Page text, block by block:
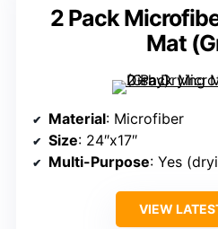
2 Pack
Mat
Material: Microfiber
Size: 24″x17″
Multi-Purpose: Yes
VIEW